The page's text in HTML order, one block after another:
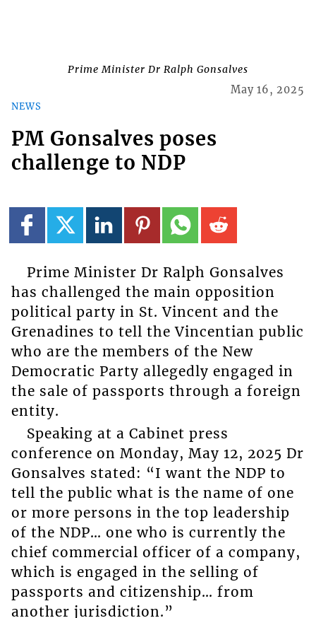
Prime Minister Dr Ralph Gonsalves
NEWS
May 16, 2025
PM Gonsalves poses
challenge to NDP
Prime Minister Dr Ralph Gonsalves
has challenged the main opposition
political party in St. Vincent and the
Grenadines to tell the Vincentian public
who are the members of the New
Democratic Party allegedly engaged in
the sale of passports through a foreign
entity.
Speaking at a Cabinet press
conference on Monday, May 12, 2025 Dr
Gonsalves stated: “I want the NDP to
tell the public what is the name of one
or more persons in the top leadership
of the NDP… one who is currently the
chief commercial officer of a company,
which is engaged in the selling of
passports and citizenship… from
another jurisdiction.”